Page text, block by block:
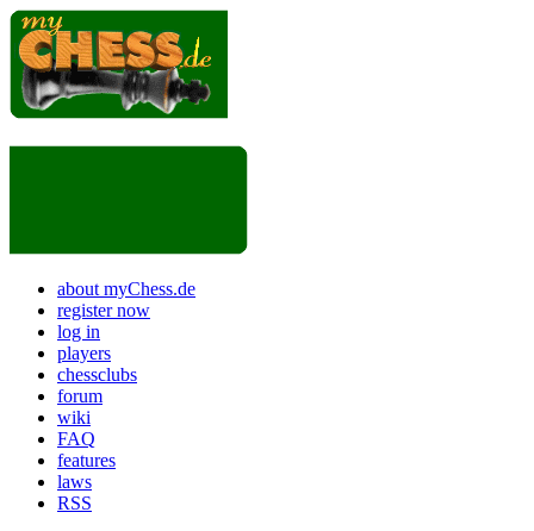
about myChess.de
register now
log in
players
chessclubs
forum
wiki
FAQ
features
laws
RSS